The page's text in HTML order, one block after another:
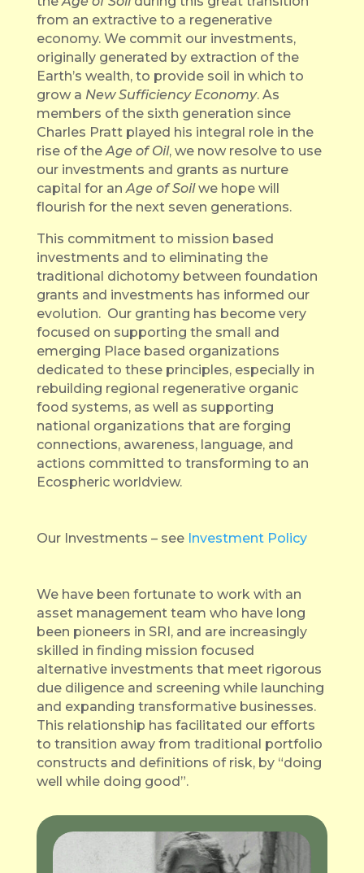
from an extractive to a regenerative
economy. We commit our investments,
originally generated by extraction of the
Earth’s wealth, to provide soil in which to
grow a New Sufficiency Economy. As
members of the sixth generation since
Charles Pratt played his integral role in the
rise of the Age of Oil, we now resolve to use
our investments and grants as nurture
capital for an Age of Soil we hope will
flourish for the next seven generations.
This commitment to mission based
investments and to eliminating the
traditional dichotomy between foundation
grants and investments has informed our
evolution. Our granting has become very
focused on supporting the small and
emerging Place based organizations
dedicated to these principles, especially in
rebuilding regional regenerative organic
food systems, as well as supporting
national organizations that are forging
connections, awareness, language, and
actions committed to transforming to an
Ecospheric worldview.
Our Investments – see Investment Policy
We have been fortunate to work with an
asset management team who have long
been pioneers in SRI, and are increasingly
skilled in finding mission focused
alternative investments that meet rigorous
due diligence and screening while launching
and expanding transformative businesses.
This relationship has facilitated our efforts
to transition away from traditional portfolio
constructs and definitions of risk, by “doing
well while doing good”.